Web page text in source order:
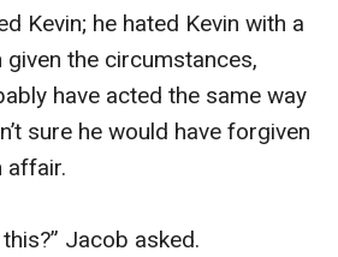
Kevin; he hated Kevin with a
the circumstances,
have acted the same way
sure he would have forgiven
affair.
Jacob asked.